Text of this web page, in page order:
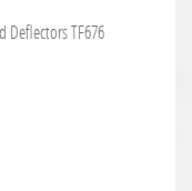
Deflectors TF676